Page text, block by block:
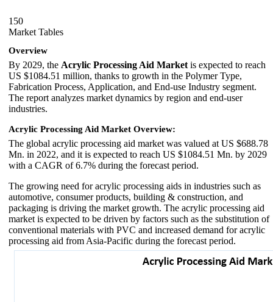
150
Market Tables
Overview
By 2029, the Acrylic Processing Aid Market is expected to reach
US $1084.51 million, thanks to growth in the Polymer Type,
Fabrication Process, Application, and End-use Industry segment.
The report analyzes market dynamics by region and end-user
industries.
Acrylic Processing Aid Market Overview:
The global acrylic processing aid market was valued at US $688.78
Mn. in 2022, and it is expected to reach US $1084.51 Mn. by 2029
with a CAGR of 6.7% during the forecast period.
The growing need for acrylic processing aids in industries such as
automotive, consumer products, building & construction, and
packaging is driving the market growth. The acrylic processing aid
market is expected to be driven by factors such as the substitution of
conventional materials with PVC and increased demand for acrylic
processing aid from Asia-Pacific during the forecast period.